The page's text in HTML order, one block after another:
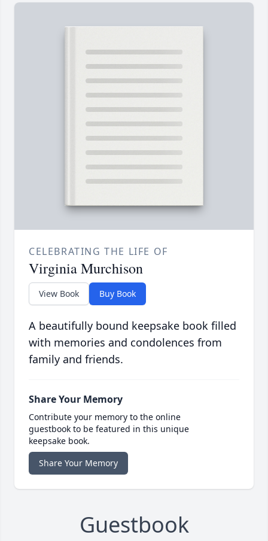
CELEBRATING THE LIFE OF
Virginia Murchison
View Book Buy Book
A beautifully bound keepsake book filled
with memories and condolences from
family and friends.
Share Your Memory
Contribute your memory to the online
guestbook to be featured in this unique
keepsake book.
Share Your Memory
Guestbook